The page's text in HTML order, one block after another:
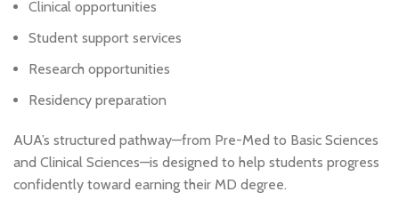
Clinical opportunities
Student support services
Research opportunities
Residency preparation
AUA’s structured pathway—from Pre-Med to Basic Sciences
and Clinical Sciences—is designed to help students progress
confidently toward earning their MD degree.